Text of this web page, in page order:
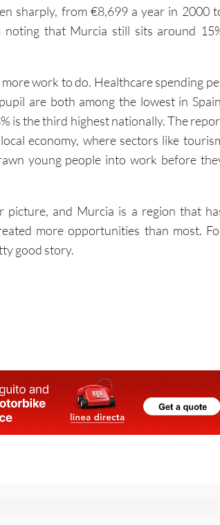
sharply, from €8,699 a year in 2000
that Murcia still sits around
work to do. Healthcare spending
are both among the lowest in
is the third highest nationally. The
economy, where sectors like
young people into work before
picture, and Murcia is a region that
more opportunities than most.
good story.